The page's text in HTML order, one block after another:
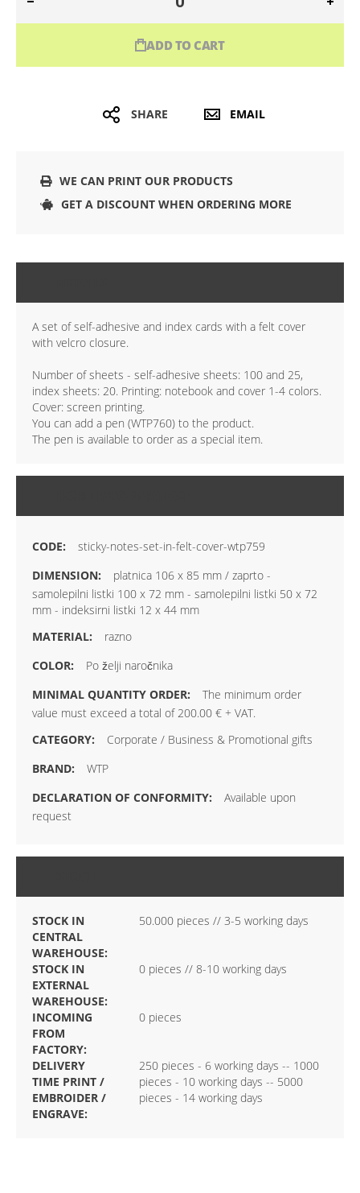
ADD TO CART
SHARE EMAIL
WE CAN PRINT OUR PRODUCTS
GET A DISCOUNT WHEN ORDERING MORE
A set of self-adhesive and index cards with a felt cover
with velcro closure.
Number of sheets - self-adhesive sheets: 100 and 25,
index sheets: 20. Printing: notebook and cover 1-4 colors.
Cover: screen printing.
You can add a pen (WTP760) to the product.
The pen is available to order as a special item.
sticky-notes-set-in-felt-cover-wtp759
platnica 106 x 85 mm / zaprto -
samolepilni listki 100 x 72 mm - samolepilni listki 50 x 72
mm - indeksirni listki 12 x 44 mm
razno
Po želji naročnika
The minimum order
value must exceed a total of 200.00 € + VAT.
Corporate / Business & Promotional gifts
WTP
Available upon
request
STOCK IN
CENTRAL
WAREHOUSE:
50.000 pieces // 3-5 working days
STOCK IN
EXTERNAL
WAREHOUSE:
0 pieces // 8-10 working days
INCOMING
FROM
FACTORY:
0 pieces
DELIVERY
TIME PRINT /
EMBROIDER /
ENGRAVE:
250 pieces - 6 working days -- 1000
pieces - 10 working days -- 5000
pieces - 14 working days